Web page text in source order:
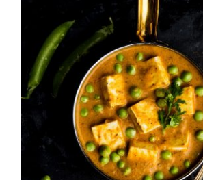
Matar Paneer (Easy
Style)